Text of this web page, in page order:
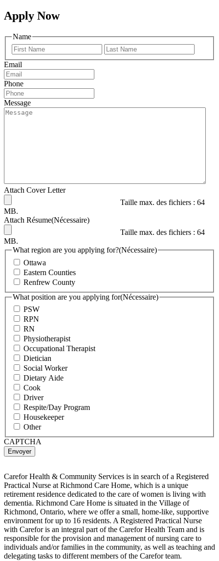
Apply Now
Name
Prénom
Email
Phone
Message
Attach Cover Letter
Taille max. des fichiers : 64
MB.
Attach Résume(Nécessaire)
Taille max. des fichiers : 64
MB.
What region are you applying for?(Nécessaire)
Ottawa
Eastern Counties
Renfrew County
What position are you applying for(Nécessaire)
PSW
RPN
RN
Physiotherapist
Occupational Therapist
Dietician
Social Worker
Dietary Aide
Cook
Driver
Respite/Day Program
Housekeeper
Other
CAPTCHA
Carefor Health & Community Services is in search of a Registered
Practical Nurse at Richmond Care Home, which is a unique
retirement residence dedicated to the care of women is living with
dementia. Richmond Care Home is situated in the Village of
Richmond, Ontario, where we offer a small, home-like, supportive
environment for up to 16 residents. A Registered Practical Nurse
with Carefor is an integral part of the Carefor Health Team and is
responsible for the provision and management of nursing care to
individuals and/or families in the community, as well as teaching and
delegating tasks to different members of the Carefor team.